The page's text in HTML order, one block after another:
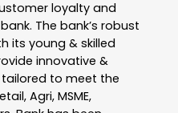
loyalty and
The bank’s robust
its young & skilled
innovative &
to meet the
Agri, MSME,